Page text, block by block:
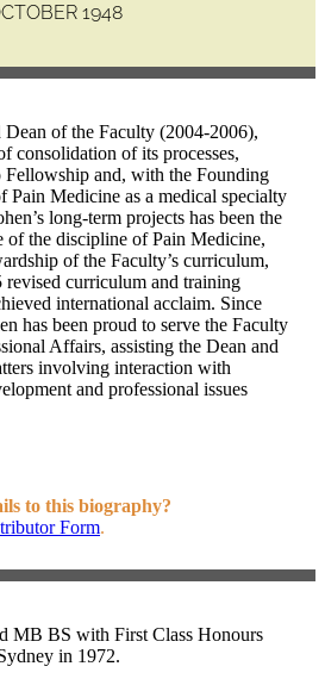
1948
of the Faculty (2004-2006),
consolidation of its processes,
Fellowship and, with the Founding
Pain Medicine as a medical specialty
long-term projects has been the
of the discipline of Pain Medicine,
of the Faculty’s curriculum,
curriculum and training
international acclaim. Since
has been proud to serve the Faculty
Affairs, assisting the Dean and
involving interaction with
and professional issues
to this biography?
Form.
MB BS with First Class Honours
in 1972.